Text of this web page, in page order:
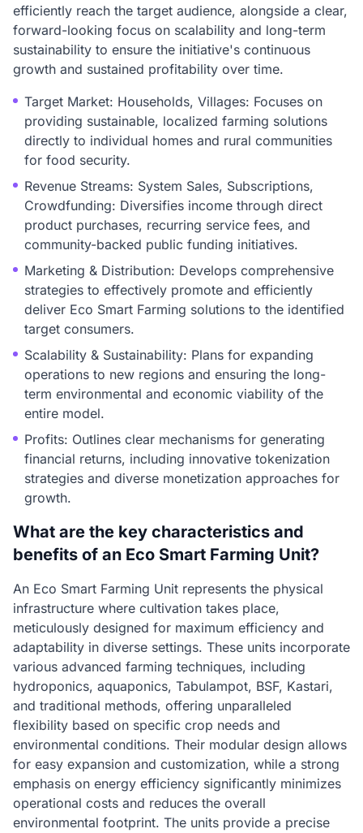
efficiently reach the target audience, alongside a clear,
forward-looking focus on scalability and long-term
sustainability to ensure the initiative's continuous
growth and sustained profitability over time.
Target Market: Households, Villages: Focuses on
providing sustainable, localized farming solutions
directly to individual homes and rural communities
for food security.
Revenue Streams: System Sales, Subscriptions,
Crowdfunding: Diversifies income through direct
product purchases, recurring service fees, and
community-backed public funding initiatives.
Marketing & Distribution: Develops comprehensive
strategies to effectively promote and efficiently
deliver Eco Smart Farming solutions to the identified
target consumers.
Scalability & Sustainability: Plans for expanding
operations to new regions and ensuring the long-
term environmental and economic viability of the
entire model.
Profits: Outlines clear mechanisms for generating
financial returns, including innovative tokenization
strategies and diverse monetization approaches for
growth.
What are the key characteristics and
benefits of an Eco Smart Farming Unit?
An Eco Smart Farming Unit represents the physical
infrastructure where cultivation takes place,
meticulously designed for maximum efficiency and
adaptability in diverse settings. These units incorporate
various advanced farming techniques, including
hydroponics, aquaponics, Tabulampot, BSF, Kastari,
and traditional methods, offering unparalleled
flexibility based on specific crop needs and
environmental conditions. Their modular design allows
for easy expansion and customization, while a strong
emphasis on energy efficiency significantly minimizes
operational costs and reduces the overall
environmental footprint. The units provide a precise